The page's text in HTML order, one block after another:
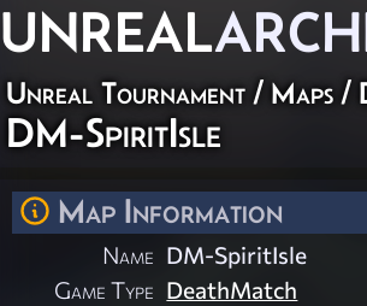
UNREAL
Unreal Tournament / Maps /
DM-SpiritIsle
Map Information
Name DM-SpiritIsle
Game Type DeathMatch